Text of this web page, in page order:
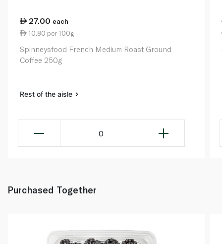
27.00 each
10.80 per 100g
Spinneysfood French Medium Roast Ground
Coffee 250g
Rest of the aisle
0
Purchased Together